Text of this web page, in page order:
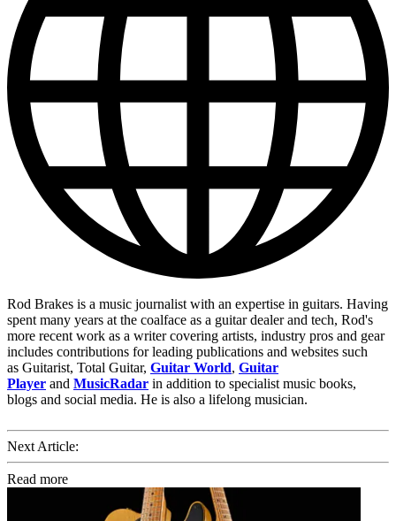
Rod Brakes is a music journalist with an expertise in guitars. Having
spent many years at the coalface as a guitar dealer and tech, Rod's
more recent work as a writer covering artists, industry pros and gear
includes contributions for leading publications and websites such
as Guitarist, Total Guitar, Guitar World, Guitar
Player and MusicRadar in addition to specialist music books,
blogs and social media. He is also a lifelong musician.
Next Article:
Read more